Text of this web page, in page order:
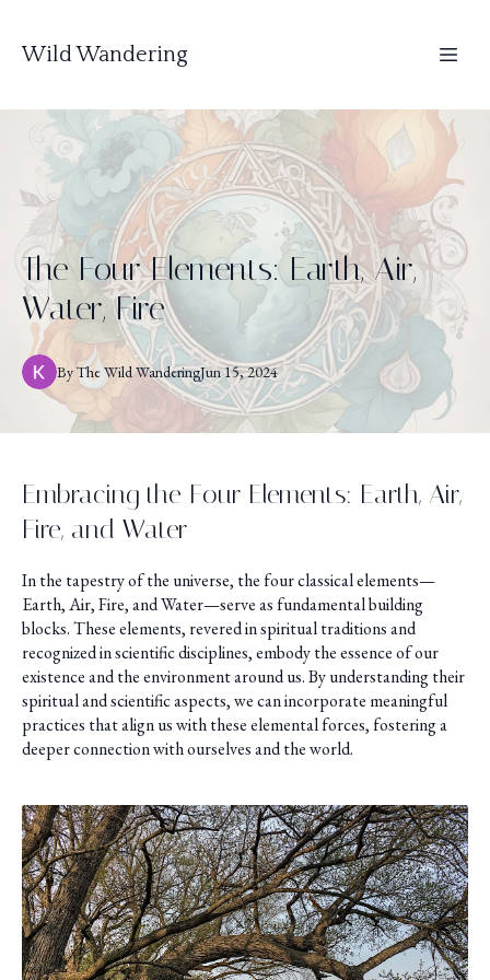
Wild Wandering
The Four Elements: Earth, Air,
Water, Fire
Jun 15, 2024
ByTheWild Wandering
Embracing the Four Elements: Earth, Air,
Fire, and Water
In the tapestry of the universe, the four classical elements—
Earth, Air, Fire, and Water—serve as fundamental building
blocks. These elements, revered in spiritual traditions and
recognized in scientific disciplines, embody the essence of our
existence and the environment around us. By understanding their
spiritual and scientific aspects, we can incorporate meaningful
practices that align us with these elemental forces, fostering a
deeper connection with ourselves and the world.